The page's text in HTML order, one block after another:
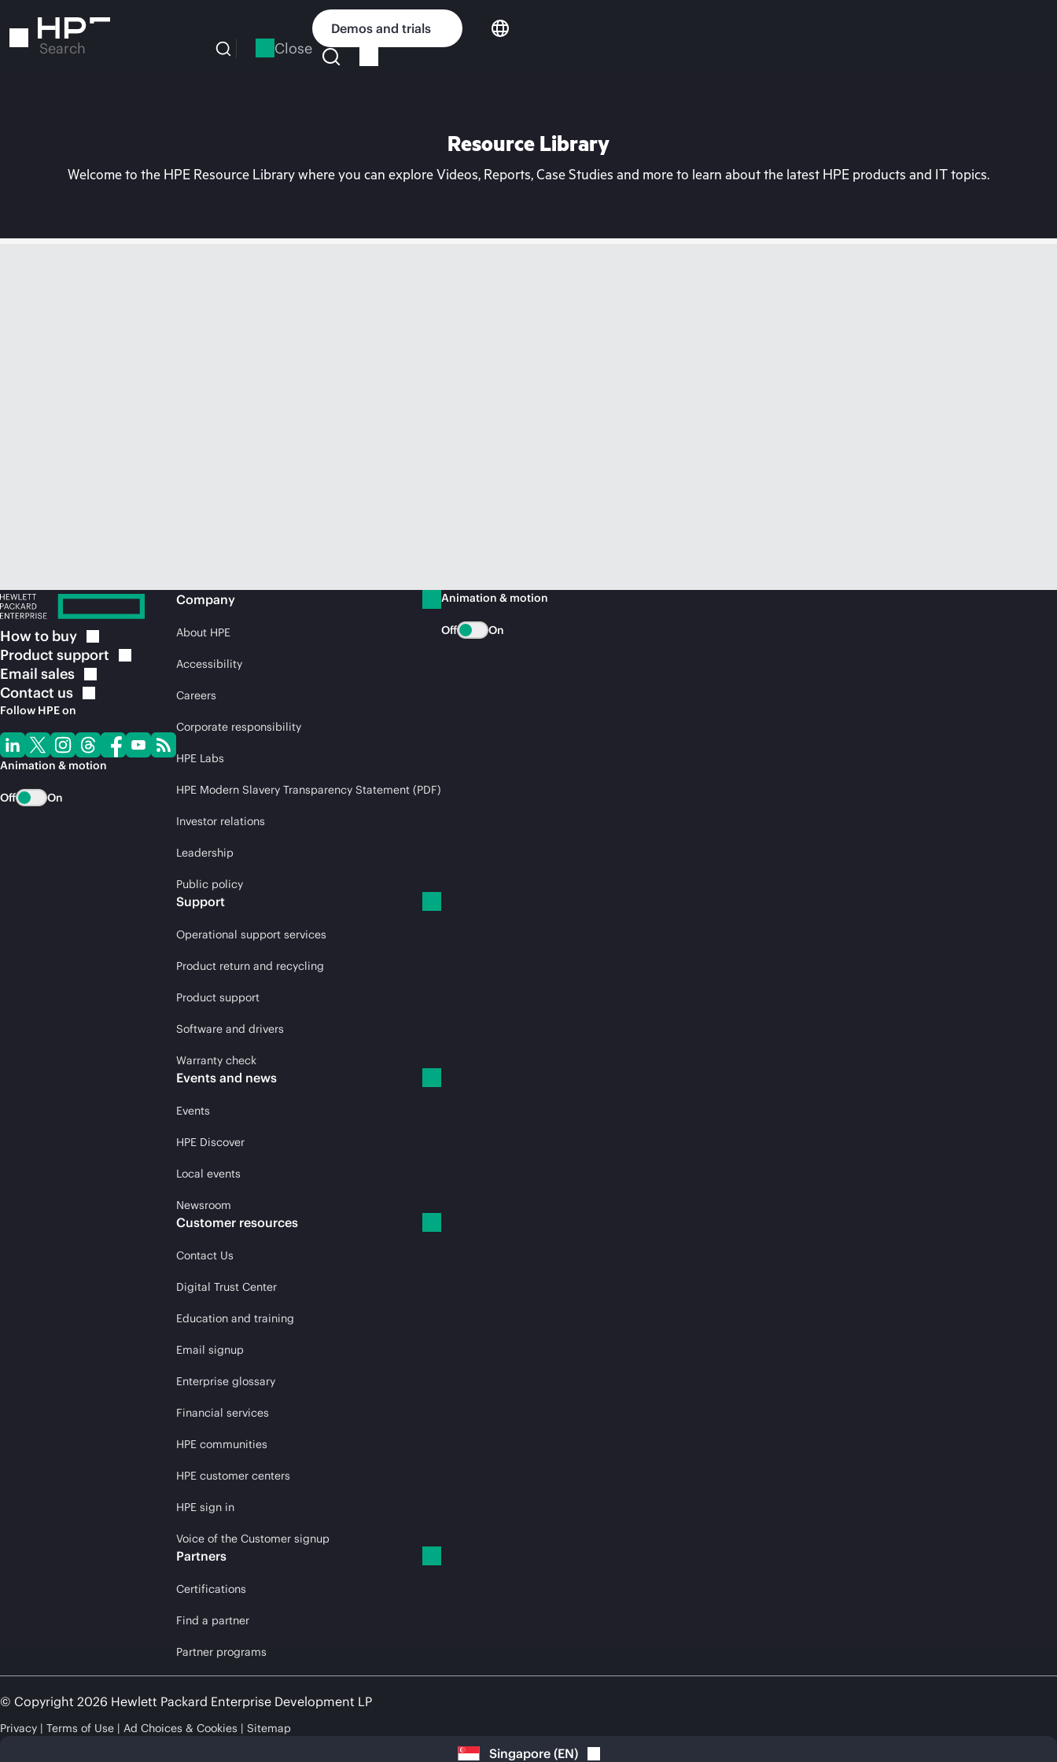
to
Search Close
Demos and trials
Resource Library
Welcome to the HPE Resource Library where you can explore Videos, Reports, Case Studies and more to learn about the latest HPE products and IT topics.
How to buy
Product support
Email sales
Contact us
Follow HPE on
Animation & motion
Off On
Company
About HPE
Accessibility
Careers
Corporate responsibility
HPE Labs
HPE Modern Slavery Transparency Statement (PDF)
Investor relations
Leadership
Public policy
Support
Operational support services
Product return and recycling
Product support
Software and drivers
Warranty check
Events and news
Events
HPE Discover
Local events
Newsroom
Customer resources
Contact Us
Digital Trust Center
Education and training
Email signup
Enterprise glossary
Financial services
HPE communities
HPE customer centers
HPE sign in
Voice of the Customer signup
Partners
Certifications
Find a partner
Partner programs
Animation & motion
Off On
© Copyright 2026 Hewlett Packard Enterprise Development LP
Privacy Terms of Use Ad Choices & Cookies Sitemap
Singapore (EN)